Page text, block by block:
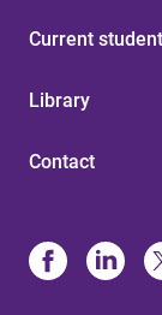
Current
Library
Contact